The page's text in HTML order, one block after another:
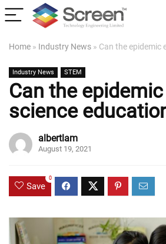
Home » Industry News » Can the epidemic
Industry News STEM
Can the
science
albertlam
August 19, 2021
Save
0